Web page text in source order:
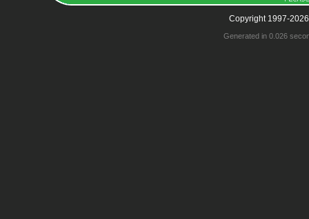
Copyright 1997-
Generated in 0.026